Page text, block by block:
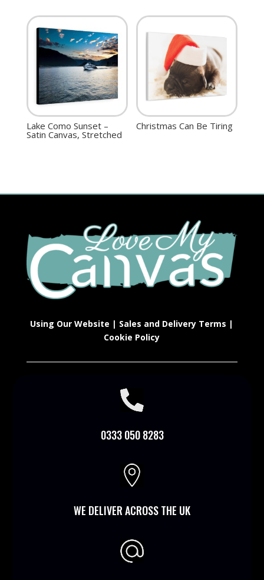
Lake Como Sunset –
Satin Canvas, Stretched
Christmas Can Be Tiring
Using Our Website | Sales and Delivery Terms |
Cookie Policy

0333 050 8283

WE DELIVER ACROSS THE UK